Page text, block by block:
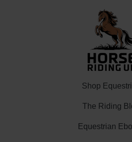
Shop
The Riding
Equestrian